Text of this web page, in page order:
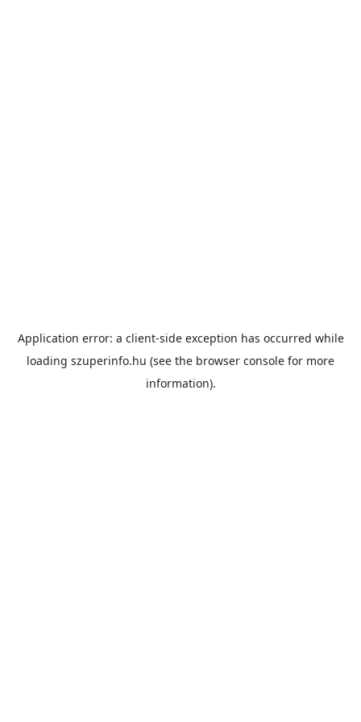
Application error: a client-side exception has occurred while
loading szuperinfo.hu (see the browser console for more
information).